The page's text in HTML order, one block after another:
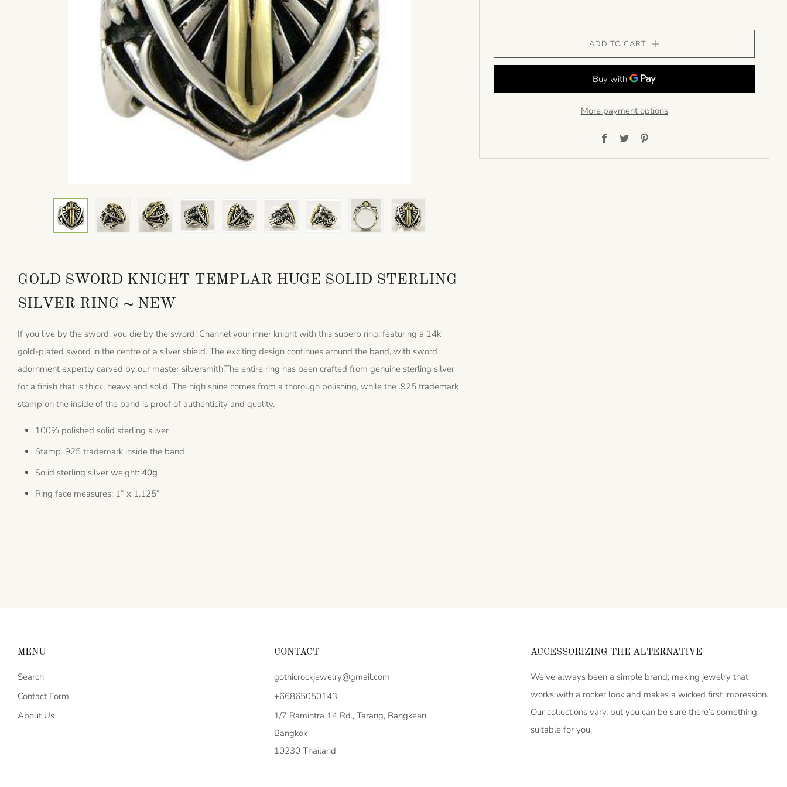
ADD TO CART
More payment options
Facebook
Twitter
GOLD SWORD KNIGHT TEMPLAR HUGE SOLID STERLING
SILVER RING ~ NEW
If you live by the sword, you die by the sword! Channel your inner knight with this superb ring, featuring a 14k
gold-plated sword in the centre of a silver shield. The exciting design continues around the band, with sword
adornment expertly carved by our master silversmith.The entire ring has been crafted from genuine sterling silver
for a finish that is thick, heavy and solid. The high shine comes from a thorough polishing, while the .925 trademark
stamp on the inside of the band is proof of authenticity and quality.
100% polished solid sterling silver
Stamp .925 trademark inside the band
Solid sterling silver weight: 40g
Ring face measures: 1” x 1.125”
MENU
Search
Contact Form
About Us
CONTACT
gothicrockjewelry@gmail.com
+66865050143
1/7 Ramintra 14 Rd., Tarang, Bangkean
Bangkok
10230 Thailand
ACCESSORIZING THE ALTERNATIVE
We’ve always been a simple brand; making jewelry that
works with a rocker look and makes a wicked first impression.
Our collections vary, but you can be sure there’s something
suitable for you.